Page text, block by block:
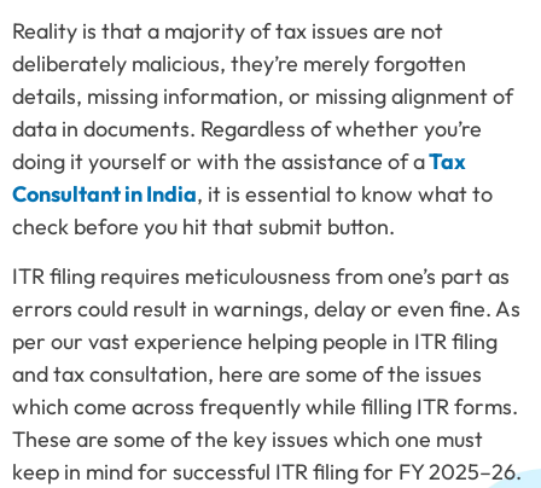
Reality is that a majority of tax issues are not
deliberately malicious, they’re merely forgotten
details, missing information, or missing alignment of
data in documents. Regardless of whether you’re
doing it yourself or with the assistance of aTax
Consultant in India, it is essential to know what to
check before you hit that submit button.
ITR filing requires meticulousness from one’s part as
errors could result in warnings, delay or even fine. As
per our vast experience helping people in ITR filing
and tax consultation, here are some of the issues
which come across frequently while filling ITR forms.
These are some of the key issues which one must
keep in mind for successful ITR filing for FY 2025–26.